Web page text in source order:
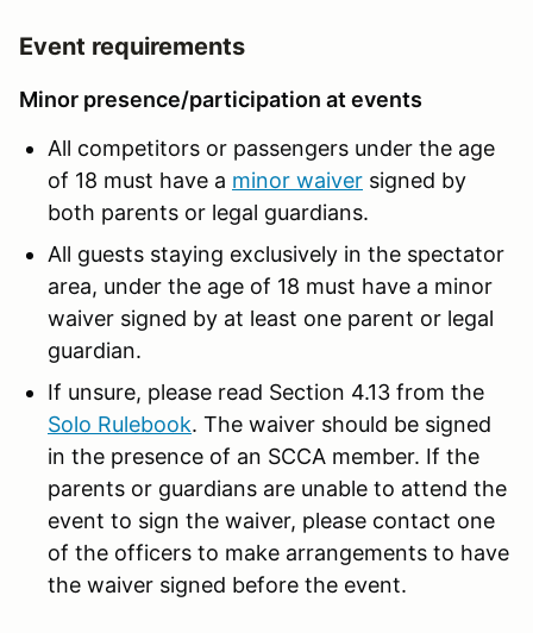
Event requirements
Minor presence/participation at events
All competitors or passengers under the age
of 18 must have a minor waiver signed by
both parents or legal guardians.
All guests staying exclusively in the spectator
area, under the age of 18 must have a minor
waiver signed by at least one parent or legal
guardian.
If unsure, please read Section 4.13 from the
Solo Rulebook. The waiver should be signed
in the presence of an SCCA member. If the
parents or guardians are unable to attend the
event to sign the waiver, please contact one
of the officers to make arrangements to have
the waiver signed before the event.